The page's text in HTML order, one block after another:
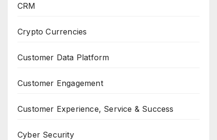
CRM
Crypto Currencies
Customer Data Platform
Customer Engagement
Customer Experience, Service & Success
Cyber Security